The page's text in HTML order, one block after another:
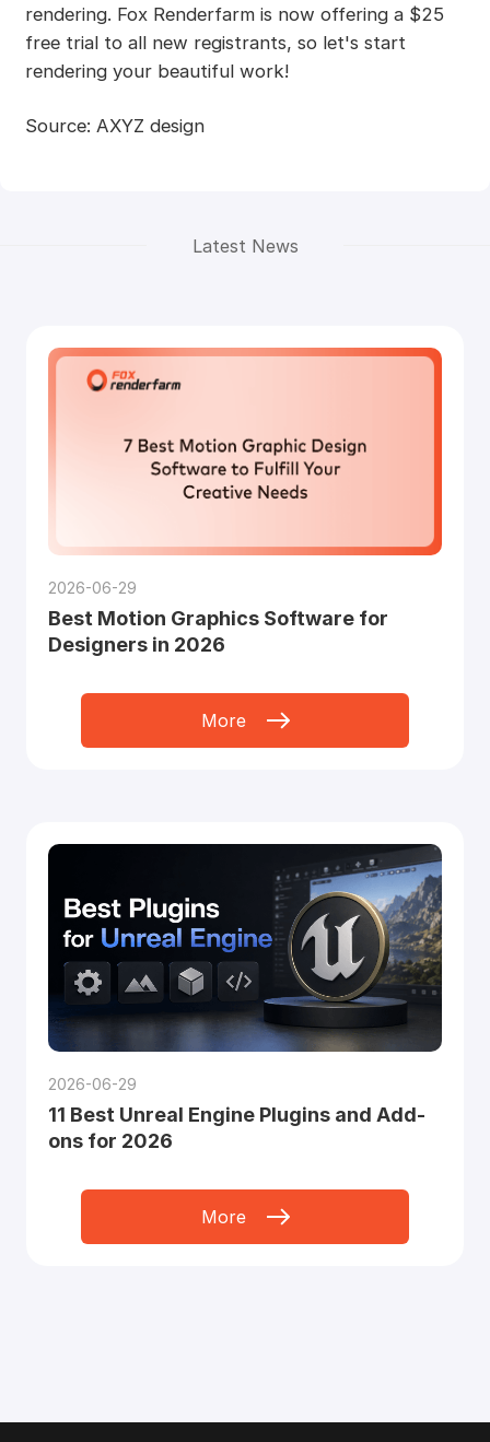
rendering. Fox Renderfarm is now offering a $25
free trial to all new registrants, so let's start
rendering your beautiful work!
Source: AXYZ design
Latest News
2026-06-29
Best Motion Graphics Software for
Designers in 2026
More
2026-06-29
11 Best Unreal Engine Plugins and Add-
ons for 2026
More